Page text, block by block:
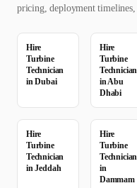
pricing, deployment timelines,
Hire
Turbine
Technician
inDubai
Hire
Turbine
Technician
inAbu
Dhabi
Hire
Turbine
Technician
inJeddah
Hire
Turbine
Technician
in
Dammam